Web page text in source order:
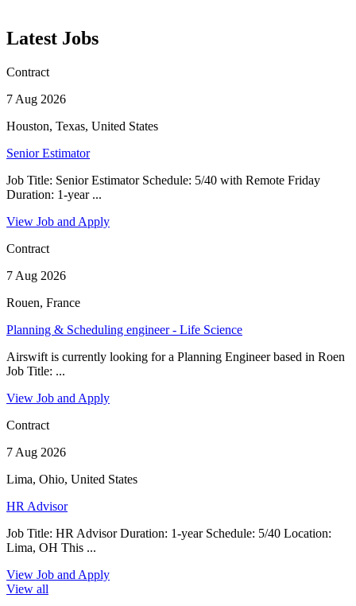
Latest Jobs
Contract
7 Aug 2026
Houston, Texas, United States
Senior Estimator
Job Title: Senior Estimator Schedule: 5/40 with Remote Friday
Duration: 1-year ...
View Job and Apply
Contract
7 Aug 2026
Rouen, France
Planning & Scheduling engineer - Life Science
Airswift is currently looking for a Planning Engineer based in Roen
Job Title: ...
View Job and Apply
Contract
7 Aug 2026
Lima, Ohio, United States
HR Advisor
Job Title: HR Advisor Duration: 1-year Schedule: 5/40 Location:
Lima, OH This ...
View Job and Apply
View all